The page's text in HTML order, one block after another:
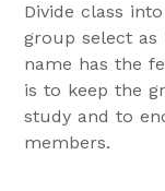
Divide class
group select as
name has the
is to keep the
study and to
members.